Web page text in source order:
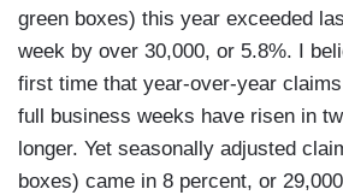
green boxes) this year exceeded
week by over 30,000, or 5.8%. I
first time that year-over-year
full business weeks have risen in
longer. Yet seasonally adjusted
boxes) came in 8 percent, or